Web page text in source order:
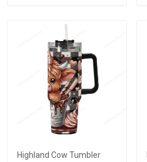
Highland Cow Tumbler